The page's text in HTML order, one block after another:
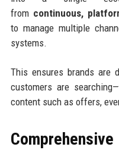
from continuous,
to manage multiple
systems.
This ensures brands are
customers are
content such as offers,